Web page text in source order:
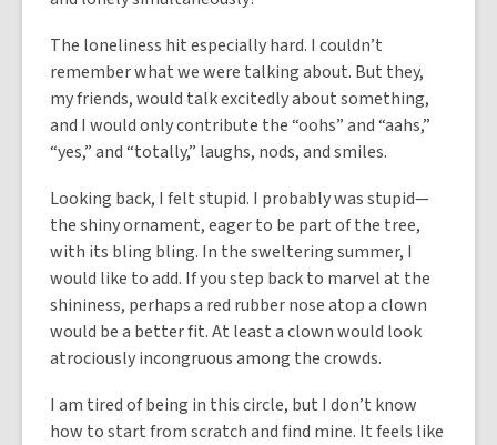
The loneliness hit especially hard. I couldn’t
remember what we were talking about. But they,
my friends, would talk excitedly about something,
and I would only contribute the “oohs” and “aahs,”
“yes,” and “totally,” laughs, nods, and smiles.
Looking back, I felt stupid. I probably was stupid—
the shiny ornament, eager to be part of the tree,
with its bling bling. In the sweltering summer, I
would like to add. If you step back to marvel at the
shininess, perhaps a red rubber nose atop a clown
would be a better fit. At least a clown would look
atrociously incongruous among the crowds.
I am tired of being in this circle, but I don’t know
how to start from scratch and find mine. It feels like